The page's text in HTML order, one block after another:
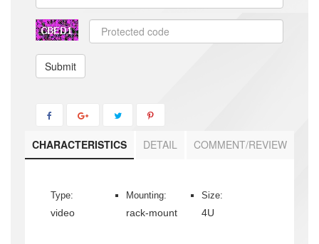
Submit
CHARACTERISTICS DETAIL COMMENT/REVIEW
Type:
video
Mounting:
rack-mount
Size:
4U